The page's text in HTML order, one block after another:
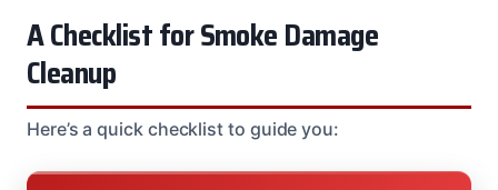
A Checklist for Smoke Damage
Cleanup
Here’s a quick checklist to guide you: